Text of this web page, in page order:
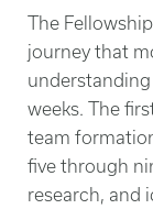
The
journey that
weeks. The
team
five through
research, and